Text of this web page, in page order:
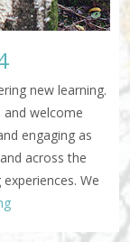
new learning.
welcome
engaging as
across the
We